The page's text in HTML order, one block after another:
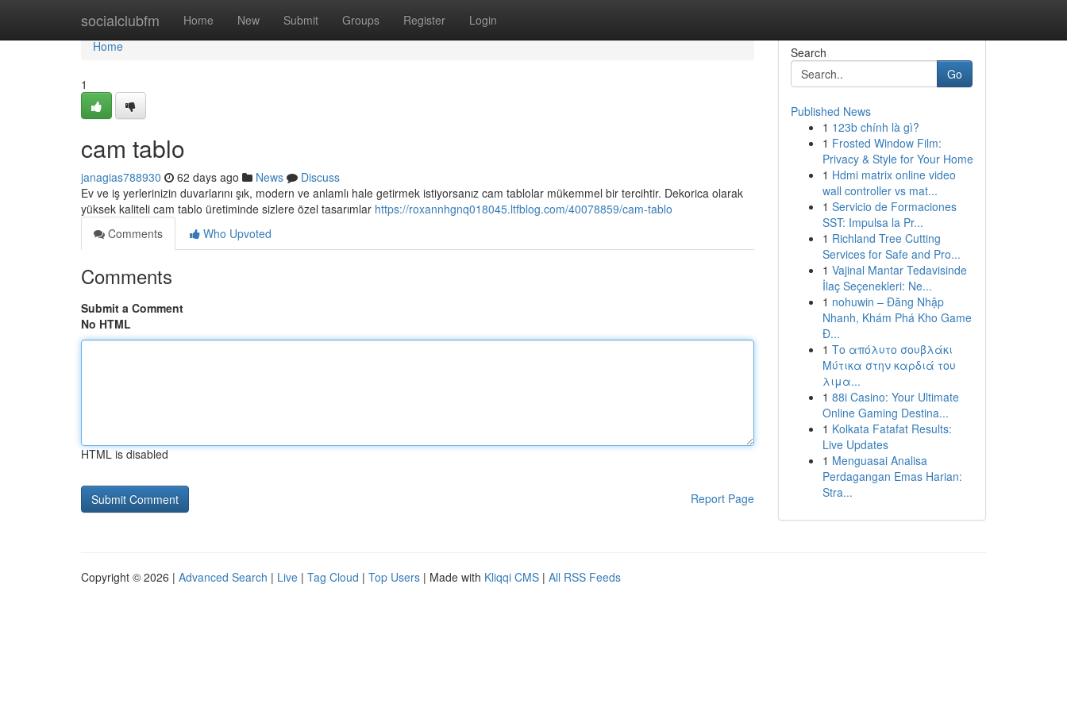
socialclubfm Home New Submit Groups Register Login
Home
Home
1
cam tablo
janagias788930 62 days ago News
Discuss
Ev ve iş yerlerinizin duvarlarını şık, modern ve anlamlı hale getirmek istiyorsanız cam tablolar mükemmel bir tercihtir. Dekorica olarak
yüksek kaliteli cam tablo üretiminde sizlere özel tasarımlar https://roxannhgnq018045.ltfblog.com/40078859/cam-tablo
Comments
Who Upvoted
Comments
Submit a Comment
No HTML
HTML is disabled
Report Page
Search
Go
Published News
1 123b chính là gì?
1 Frosted Window Film:
Privacy & Style for Your Home
1 Hdmi matrix online video
wall controller vs mat...
1 Servicio de Formaciones
SST: Impulsa la Pr...
1 Richland Tree Cutting
Services for Safe and Pro...
1 Vajinal Mantar Tedavisinde
İlaç Seçenekleri: Ne...
1 nohuwin – Đăng Nhập
Nhanh, Khám Phá Kho Game
Đ...
1 Το απόλυτο σουβλάκι
Μύτικα στην καρδιά του
λιμα...
1 88i Casino: Your Ultimate
Online Gaming Destina...
1 Kolkata Fatafat Results:
Live Updates
1 Menguasai Analisa
Perdagangan Emas Harian:
Stra...
Copyright © 2026 | Advanced Search | Live | Tag Cloud | Top Users | Made with Kliqqi CMS | All RSS Feeds